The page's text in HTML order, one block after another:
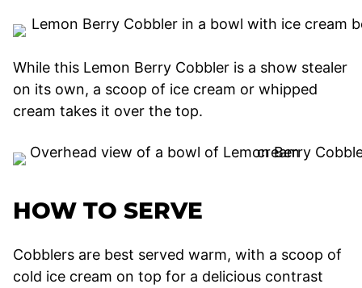
While this Lemon Berry Cobbler is a show stealer
on its own, a scoop of ice cream or whipped
cream takes it over the top.
HOW TO SERVE
Cobblers are best served warm, with a scoop of
cold ice cream on top for a delicious contrast